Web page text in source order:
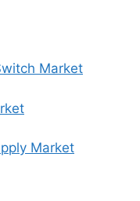
Market
Market